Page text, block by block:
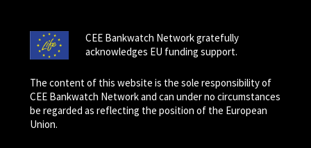
CEE Bankwatch Network gratefully
acknowledges EU funding support.
The content of this website is the sole responsibility of
CEE Bankwatch Network and can under no circumstances
be regarded as reflecting the position of the European
Union.